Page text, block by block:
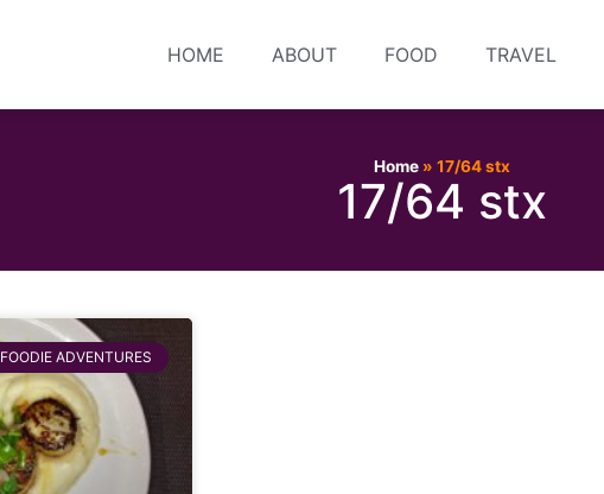
HOME ABOUT FOOD TRAVEL
Home» 17/64 stx
17/64 stx
FOODIE ADVENTURES